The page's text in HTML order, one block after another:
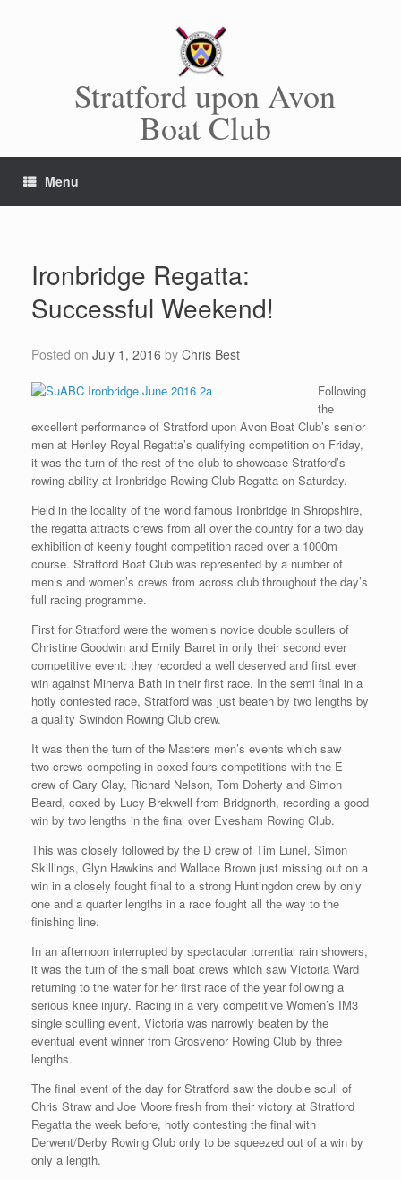
Stratford upon Avon
Boat Club
Menu
Ironbridge Regatta:
Successful Weekend!
Posted on July 1, 2016 by Chris Best
Following
the
excellent performance of Stratford upon Avon Boat Club’s senior
men at Henley Royal Regatta’s qualifying competition on Friday,
it was the turn of the rest of the club to showcase Stratford’s
rowing ability at Ironbridge Rowing Club Regatta on Saturday.
Held in the locality of the world famous Ironbridge in Shropshire,
the regatta attracts crews from all over the country for a two day
exhibition of keenly fought competition raced over a 1000m
course. Stratford Boat Club was represented by a number of
men’s and women’s crews from across club throughout the day’s
full racing programme.
First for Stratford were the women’s novice double scullers of
Christine Goodwin and Emily Barret in only their second ever
competitive event: they recorded a well deserved and first ever
win against Minerva Bath in their first race. In the semi final in a
hotly contested race, Stratford was just beaten by two lengths by
a quality Swindon Rowing Club crew.
It was then the turn of the Masters men’s events which saw
two crews competing in coxed fours competitions with the E
crew of Gary Clay, Richard Nelson, Tom Doherty and Simon
Beard, coxed by Lucy Brekwell from Bridgnorth, recording a good
win by two lengths in the final over Evesham Rowing Club.
This was closely followed by the D crew of Tim Lunel, Simon
Skillings, Glyn Hawkins and Wallace Brown just missing out on a
win in a closely fought final to a strong Huntingdon crew by only
one and a quarter lengths in a race fought all the way to the
finishing line.
In an afternoon interrupted by spectacular torrential rain showers,
it was the turn of the small boat crews which saw Victoria Ward
returning to the water for her first race of the year following a
serious knee injury. Racing in a very competitive Women’s IM3
single sculling event, Victoria was narrowly beaten by the
eventual event winner from Grosvenor Rowing Club by three
lengths.
The final event of the day for Stratford saw the double scull of
Chris Straw and Joe Moore fresh from their victory at Stratford
Regatta the week before, hotly contesting the final with
Derwent/Derby Rowing Club only to be squeezed out of a win by
only a length.